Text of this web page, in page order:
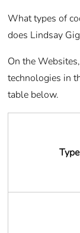
What types of
does Lindsay
On the
technologies in
table below.
Type